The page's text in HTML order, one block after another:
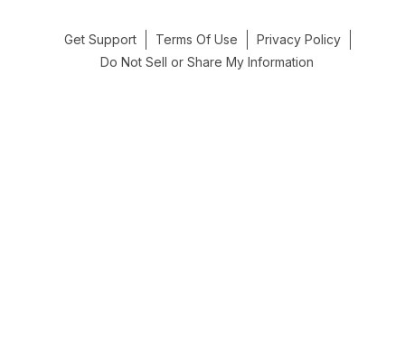
Get Support Terms Of Use
Privacy Policy
Do Not Sell or Share My Information